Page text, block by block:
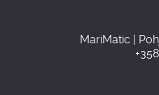
MariMatic |